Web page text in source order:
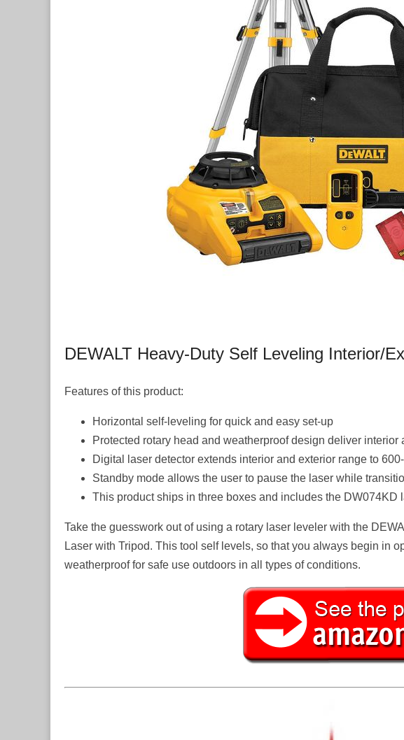
DEWALT Heavy-Duty Self Leveling Interior/
Features of this product:
Horizontal self-leveling for quick and easy set-up
Protected rotary head and weatherproof design deliver
Digital laser detector extends interior and exterior range to
Standby mode allows the user to pause the laser while
This product ships in three boxes and includes the DW074KD
Take the guesswork out of using a rotary laser leveler with the
Laser with Tripod. This tool self levels, so that you always begin in
weatherproof for safe use outdoors in all types of conditions.